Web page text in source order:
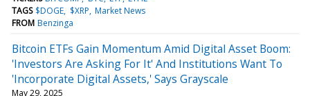
TAGS $DOGE $XRP Market News
FROM Benzinga
Bitcoin ETFs Gain Momentum Amid Digital Asset Boom:
'Investors Are Asking For It' And Institutions Want To
'Incorporate Digital Assets,' Says Grayscale
May 29, 2025